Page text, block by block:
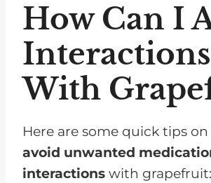
How Can I
Interactions
With
Here are some quick tips on
avoid unwanted
interactions with grapefruit: